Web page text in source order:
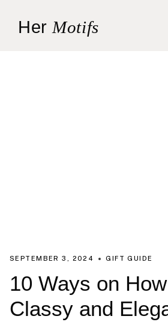
Her Motifs
10 Ways on
Classy and
SEPTEMBER 3, 2024 GIFT GUIDE